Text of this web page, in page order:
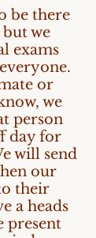
be there
but we
exams
or
we
person
day for
will send
our
their
a heads
present